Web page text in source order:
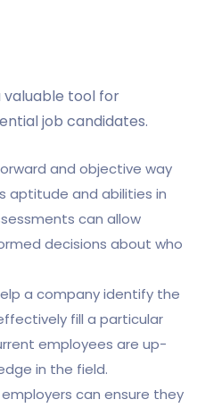
valuable tool for
job candidates.
and objective way
aptitude and abilities in
can allow
decisions about who
a company identify the
fill a particular
employees are up-
in the field.
can ensure they